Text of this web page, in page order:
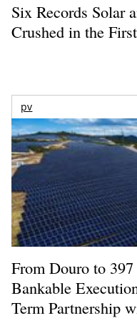
Six Records Solar
Crushed in the
pv
From Douro to
Bankable
Term Partnership